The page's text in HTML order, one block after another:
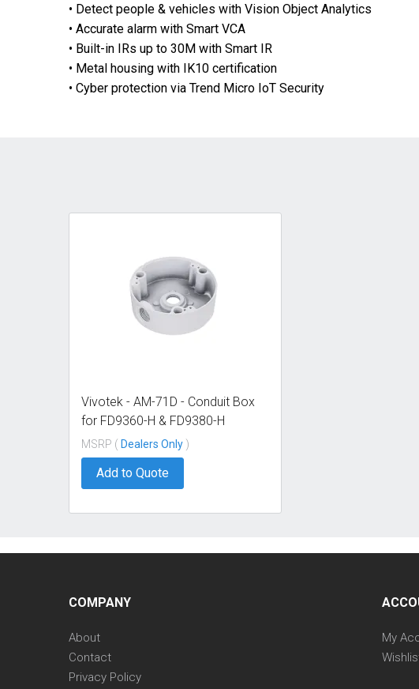
• Detect people & vehicles with Vision Object Analytics
• Accurate alarm with Smart VCA
• Built-in IRs up to 30M with Smart IR
• Metal housing with IK10 certification
• Cyber protection via Trend Micro IoT Security
Vivotek - AM-71D - Conduit Box
for FD9360-H & FD9380-H
MSRP ( Dealers Only )
Add to Quote
COMPANY
About
Contact
Privacy Policy
My